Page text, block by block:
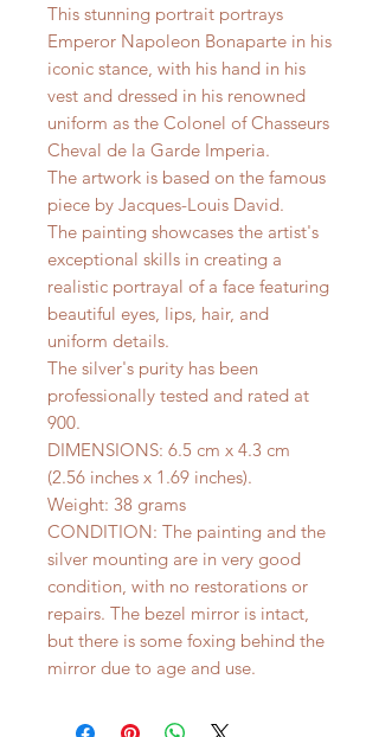
This stunning portrait portrays
Emperor Napoleon Bonaparte in his
iconic stance, with his hand in his
vest and dressed in his renowned
uniform as the Colonel of Chasseurs
Cheval de la Garde Imperia.
The artwork is based on the famous
piece by Jacques-Louis David.
The painting showcases the artist's
exceptional skills in creating a
realistic portrayal of a face featuring
beautiful eyes, lips, hair, and
uniform details.
The silver's purity has been
professionally tested and rated at
900.
DIMENSIONS: 6.5 cm x 4.3 cm
(2.56 inches x 1.69 inches).
Weight: 38 grams
CONDITION: The painting and the
silver mounting are in very good
condition, with no restorations or
repairs. The bezel mirror is intact,
but there is some foxing behind the
mirror due to age and use.